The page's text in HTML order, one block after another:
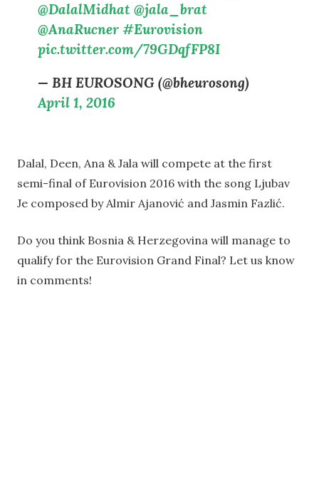
@DalalMidhat @jala_brat
@AnaRucner #Eurovision
pic.twitter.com/79GDqfFP8I
— BH EUROSONG (@bheurosong)
April 1, 2016
Dalal, Deen, Ana & Jala will compete at the first
semi-final of Eurovision 2016 with the song Ljubav
Je composed by Almir Ajanović and Jasmin Fazlić.
Do you think Bosnia & Herzegovina will manage to
qualify for the Eurovision Grand Final? Let us know
in comments!